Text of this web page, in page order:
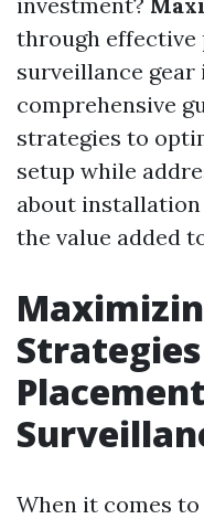
through effective
surveillance
comprehensive
strategies to
setup while
about installation
the value added
When it comes